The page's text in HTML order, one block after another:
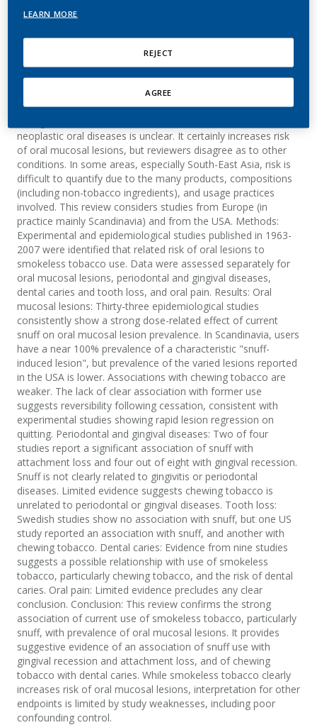
Kallischnigg, G.; Weitkunat, R.; Lee, P. N.
neoplastic oral diseases is unclear. It certainly increases risk
of oral mucosal lesions, but reviewers disagree as to other
conditions. In some areas, especially South-East Asia, risk is
difficult to quantify due to the many products, compositions
(including non-tobacco ingredients), and usage practices
involved. This review considers studies from Europe (in
practice mainly Scandinavia) and from the USA. Methods:
Experimental and epidemiological studies published in 1963-
2007 were identified that related risk of oral lesions to
smokeless tobacco use. Data were assessed separately for
oral mucosal lesions, periodontal and gingival diseases,
dental caries and tooth loss, and oral pain. Results: Oral
mucosal lesions: Thirty-three epidemiological studies
consistently show a strong dose-related effect of current
snuff on oral mucosal lesion prevalence. In Scandinavia, users
have a near 100% prevalence of a characteristic "snuff-
induced lesion", but prevalence of the varied lesions reported
in the USA is lower. Associations with chewing tobacco are
weaker. The lack of clear association with former use
suggests reversibility following cessation, consistent with
experimental studies showing rapid lesion regression on
quitting. Periodontal and gingival diseases: Two of four
studies report a significant association of snuff with
attachment loss and four out of eight with gingival recession.
Snuff is not clearly related to gingivitis or periodontal
diseases. Limited evidence suggests chewing tobacco is
unrelated to periodontal or gingival diseases. Tooth loss:
Swedish studies show no association with snuff, but one US
study reported an association with snuff, and another with
chewing tobacco. Dental caries: Evidence from nine studies
suggests a possible relationship with use of smokeless
tobacco, particularly chewing tobacco, and the risk of dental
caries. Oral pain: Limited evidence precludes any clear
conclusion. Conclusion: This review confirms the strong
association of current use of smokeless tobacco, particularly
snuff, with prevalence of oral mucosal lesions. It provides
suggestive evidence of an association of snuff use with
gingival recession and attachment loss, and of chewing
tobacco with dental caries. While smokeless tobacco clearly
increases risk of oral mucosal lesions, interpretation for other
endpoints is limited by study weaknesses, including poor
confounding control.
LEARN MORE
REJECT
AGREE